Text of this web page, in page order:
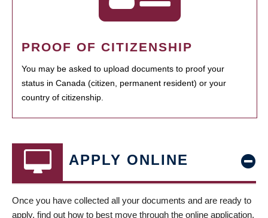
PROOF OF CITIZENSHIP
You may be asked to upload documents to proof your
status in Canada (citizen, permanent resident) or your
country of citizenship.
APPLY ONLINE
Once you have collected all your documents and are ready to
apply, find out how to best move through the online application,